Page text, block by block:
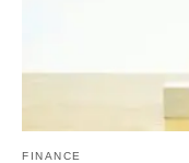
FINANCE